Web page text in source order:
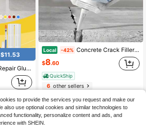
Pit Repair Ceramic Hole Crack
Local -42% Concrete Crack Filler Self-Leveling Patching And Filling Compound Crack Sealant For Driveway Walkway Patio Waterproof Caulking
$8.60
QuickShip
6other sellers
to provide the services you request and make our
also use optional cookies and similar technologies to
functionality, personalize content and ads, and
with SHEIN.